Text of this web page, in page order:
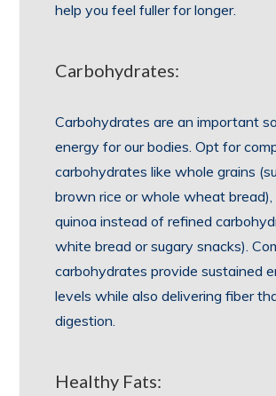
help you feel fuller for longer.
Carbohydrates:
Carbohydrates are an important
energy for our bodies. Opt for
carbohydrates like whole grains
brown rice or whole wheat
quinoa instead of refined
white bread or sugary snacks).
carbohydrates provide sustained
levels while also delivering fiber
digestion.
Healthy Fats: